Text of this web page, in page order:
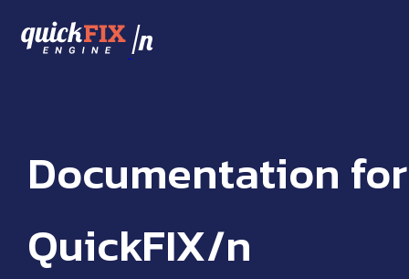
/n
Documentation for
QuickFIX/n